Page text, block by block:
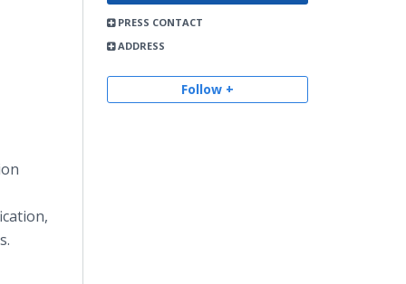
PRESS CONTACT
ADDRESS
Follow +